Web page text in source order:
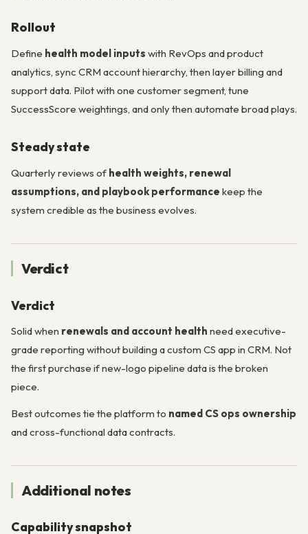
Rollout
Define health model inputs with RevOps and product
analytics, sync CRM account hierarchy, then layer billing and
support data. Pilot with one customer segment, tune
SuccessScore weightings, and only then automate broad plays.
Steady state
Quarterly reviews of health weights, renewal
assumptions, and playbook performance keep the
system credible as the business evolves.
Verdict
Verdict
Solid when renewals and account health need executive-
grade reporting without building a custom CS app in CRM. Not
the first purchase if new-logo pipeline data is the broken
piece.
Best outcomes tie the platform to named CS ops ownership
and cross-functional data contracts.
Additional notes
Capability snapshot